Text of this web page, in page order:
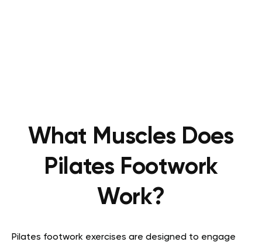
What Muscles Does
Pilates Footwork
Work?
Pilates footwork exercises are designed to engage